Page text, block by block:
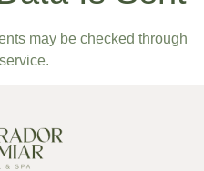
may be checked through